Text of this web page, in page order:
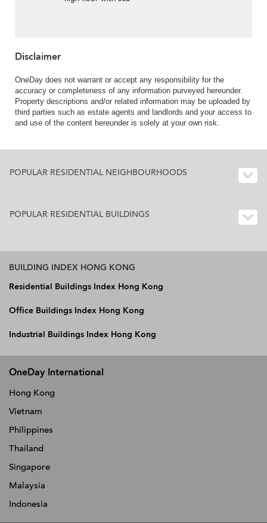
Disclaimer
OneDay does not warrant or accept any responsibility for the
accuracy or completeness of any information purveyed hereunder.
Property descriptions and/or related information may be uploaded by
third parties such as estate agents and landlords and your access to
and use of the content hereunder is solely at your own risk.
POPULAR RESIDENTIAL NEIGHBOURHOODS
POPULAR RESIDENTIAL BUILDINGS
BUILDING INDEX HONG KONG
Residential Buildings Index Hong Kong
Office Buildings Index Hong Kong
Industrial Buildings Index Hong Kong
OneDay International
Hong Kong
Vietnam
Philippines
Thailand
Singapore
Malaysia
Indonesia